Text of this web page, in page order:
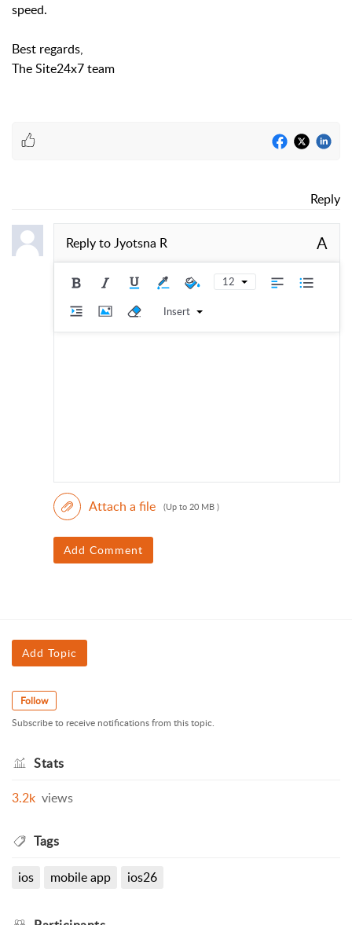
speed.
Best regards,
The Site24x7 team
Reply
Reply toJyotsna R A
12
Insert
Attach a file (Up to 20 MB )
Add Comment
Add Topic
Follow
Subscribe to receive notifications from this topic.
Stats
3.2k views
Tags
ios mobile app ios26